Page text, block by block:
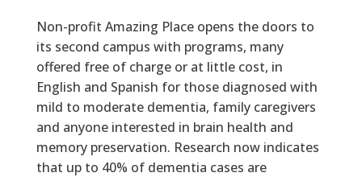
Non-profit Amazing Place opens the doors to
its second campus with programs, many
offered free of charge or at little cost, in
English and Spanish for those diagnosed with
mild to moderate dementia, family caregivers
and anyone interested in brain health and
memory preservation. Research now indicates
that up to 40% of dementia cases are